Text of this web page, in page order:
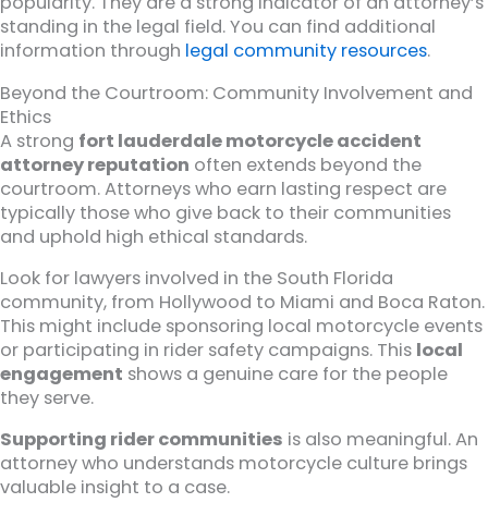
standing in the legal field. You can find additional
information through legal community resources.
Beyond the Courtroom: Community Involvement and
Ethics
A strong fort lauderdale motorcycle accident
attorney reputation often extends beyond the
courtroom. Attorneys who earn lasting respect are
typically those who give back to their communities
and uphold high ethical standards.
Look for lawyers involved in the South Florida
community, from Hollywood to Miami and Boca Raton.
This might include sponsoring local motorcycle events
or participating in rider safety campaigns. This local
engagement shows a genuine care for the people
they serve.
Supporting rider communities is also meaningful. An
attorney who understands motorcycle culture brings
valuable insight to a case.